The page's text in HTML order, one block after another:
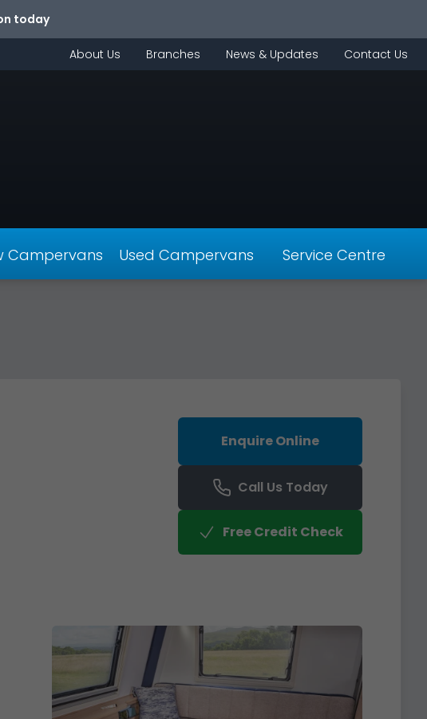
today
About Us Branches News & Updates Contact Us
Campervans Used Campervans Service Centre
Enquire Online
Call Us Today
Free Credit Check